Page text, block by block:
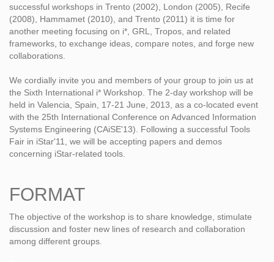
successful workshops in Trento (2002), London (2005), Recife
(2008), Hammamet (2010), and Trento (2011) it is time for
another meeting focusing on i*, GRL, Tropos, and related
frameworks, to exchange ideas, compare notes, and forge new
collaborations.
We cordially invite you and members of your group to join us at
the Sixth International i* Workshop. The 2-day workshop will be
held in Valencia, Spain, 17-21 June, 2013, as a co-located event
with the 25th International Conference on Advanced Information
Systems Engineering (CAiSE'13). Following a successful Tools
Fair in iStar'11, we will be accepting papers and demos
concerning iStar-related tools.
FORMAT
The objective of the workshop is to share knowledge, stimulate
discussion and foster new lines of research and collaboration
among different groups.